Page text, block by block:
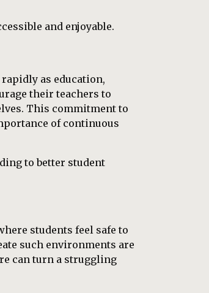
and enjoyable.
as education,
their teachers to
This commitment to
of continuous
to better student
students feel safe to
such environments are
can turn a struggling